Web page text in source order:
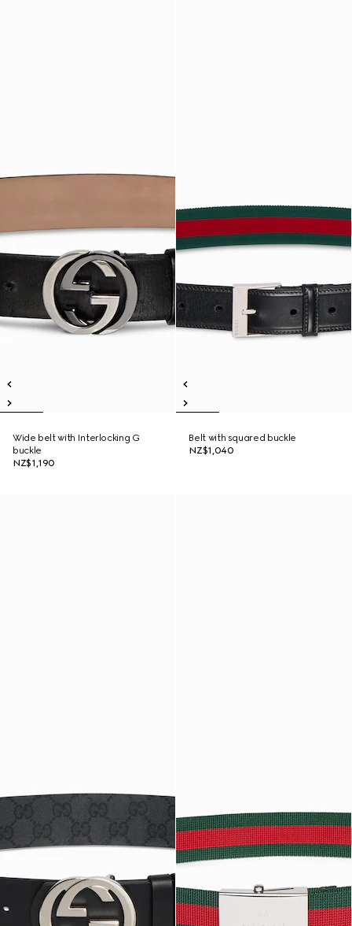
Wide belt with Interlocking G
buckle
NZ$1,190
Belt with squared buckle
NZ$1,040